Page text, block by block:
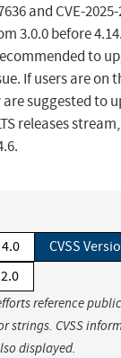
and CVE-
3.0.0 before
to
If users are on
suggested to
releases
CVSS
reference
strings. CVSS
displayed.